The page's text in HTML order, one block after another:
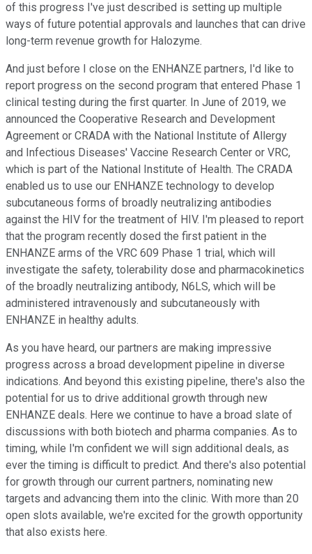
of this progress I've just described is setting up multiple
ways of future potential approvals and launches that can drive
long-term revenue growth for Halozyme.
And just before I close on the ENHANZE partners, I'd like to
report progress on the second program that entered Phase 1
clinical testing during the first quarter. In June of 2019, we
announced the Cooperative Research and Development
Agreement or CRADA with the National Institute of Allergy
and Infectious Diseases' Vaccine Research Center or VRC,
which is part of the National Institute of Health. The CRADA
enabled us to use our ENHANZE technology to develop
subcutaneous forms of broadly neutralizing antibodies
against the HIV for the treatment of HIV. I'm pleased to report
that the program recently dosed the first patient in the
ENHANZE arms of the VRC 609 Phase 1 trial, which will
investigate the safety, tolerability dose and pharmacokinetics
of the broadly neutralizing antibody, N6LS, which will be
administered intravenously and subcutaneously with
ENHANZE in healthy adults.
As you have heard, our partners are making impressive
progress across a broad development pipeline in diverse
indications. And beyond this existing pipeline, there's also the
potential for us to drive additional growth through new
ENHANZE deals. Here we continue to have a broad slate of
discussions with both biotech and pharma companies. As to
timing, while I'm confident we will sign additional deals, as
ever the timing is difficult to predict. And there's also potential
for growth through our current partners, nominating new
targets and advancing them into the clinic. With more than 20
open slots available, we're excited for the growth opportunity
that also exists here.